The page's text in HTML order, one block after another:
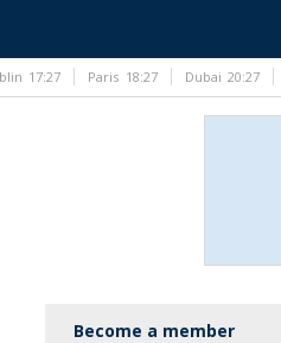
Become a member
17:27 Paris 18:27 Dubai 20:27